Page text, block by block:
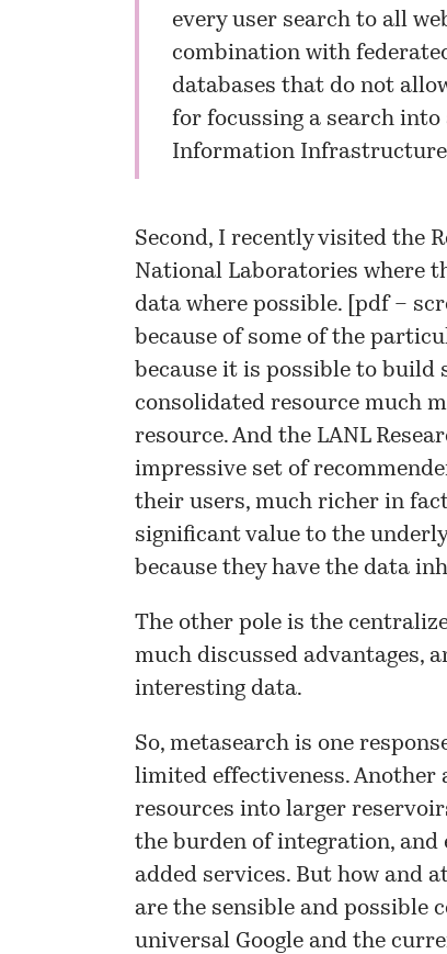
every user search to all
combination with
databases that do not
for focussing a search into
Information
Second, I recently visited the
National Laboratories where
data where possible. [ pdf –
because of some of the
because it is possible to build
consolidated resource much
resource. And the LANL
impressive set of
their users, much richer in
significant value to the
because they have the data
The other pole is the
much discussed advantages,
interesting data.
So, metasearch is one
limited effectiveness. Another
resources into larger
the burden of integration,
added services. But how and
are the sensible and possible
universal Google and the